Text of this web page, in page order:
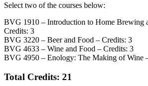
Select two of the courses below:
BVG 1910 – Introduction to Home Brewing
Credits: 3
BVG 3220 – Beer and Food – Credits: 3
BVG 4633 – Wine and Food – Credits: 3
BVG 4950 – Enology: The Making of Wine
Total Credits: 21